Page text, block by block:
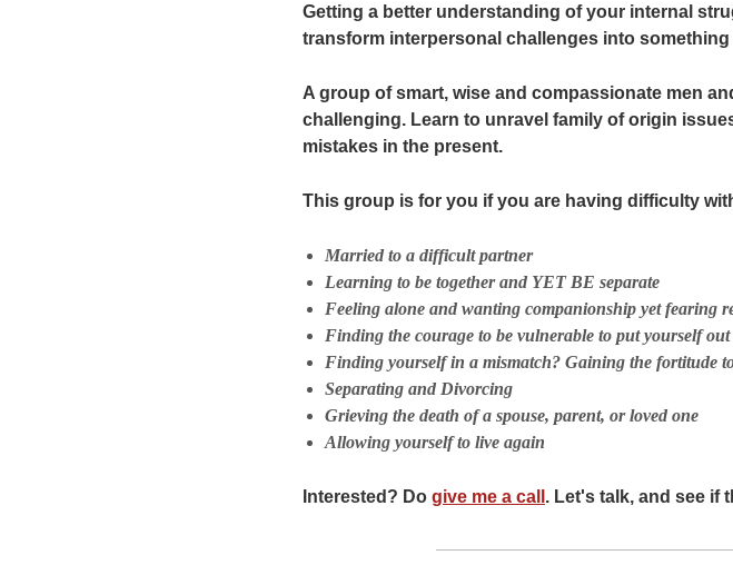
Getting a better understanding of your internal
transform interpersonal challenges into
A group of smart, wise and compassionate men
challenging. Learn to unravel family of origin
mistakes in the present.
This group is for you if you are having difficulty
Married to a difficult partner
Learning to be together and YET BE separate
Feeling alone and wanting companionship yet fearing
Finding the courage to be vulnerable to put yourself
Finding yourself in a mismatch? Gaining the fortitude
Separating and Divorcing
Grieving the death of a spouse, parent, or loved one
Allowing yourself to live again
Interested? Do give me a call . Let's talk, and see if